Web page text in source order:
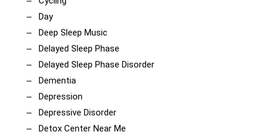
Day
Deep Sleep Music
Delayed Sleep Phase
Delayed Sleep Phase Disorder
Dementia
Depression
Depressive Disorder
Detox Center Near Me